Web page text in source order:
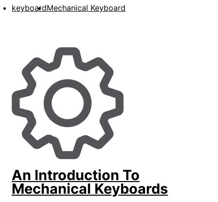
keyboardMechanical Keyboard
An Introduction To
Mechanical Keyboards